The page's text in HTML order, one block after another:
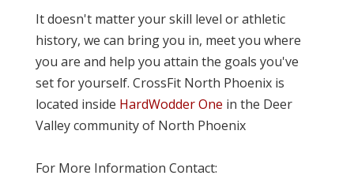
It doesn't matter your skill level or athletic
history, we can bring you in, meet you where
you are and help you attain the goals you've
set for yourself. CrossFit North Phoenix is
located inside HardWodder One in the Deer
Valley community of North Phoenix
For More Information Contact: